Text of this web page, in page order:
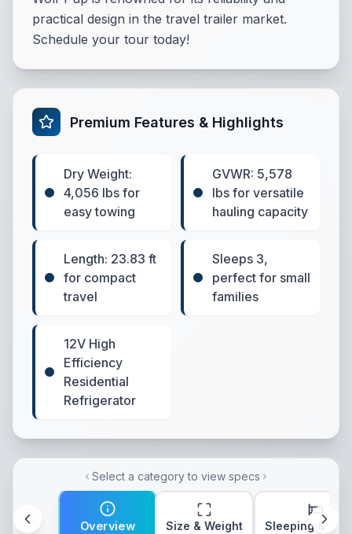
practical design in the travel trailer market.
Schedule your tour today!
Premium Features & Highlights
Dry Weight:
4,056 lbs for
easy towing
GVWR: 5,578
lbs for versatile
hauling capacity
Length: 23.83 ft
for compact
travel
Sleeps 3,
perfect for small
families
12V High
Efficiency
Residential
Refrigerator
Select a category to view specs
Overview Size & Weight Sleeping &